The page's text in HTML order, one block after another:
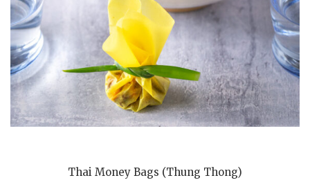
Thai Money Bags (Thung Thong)